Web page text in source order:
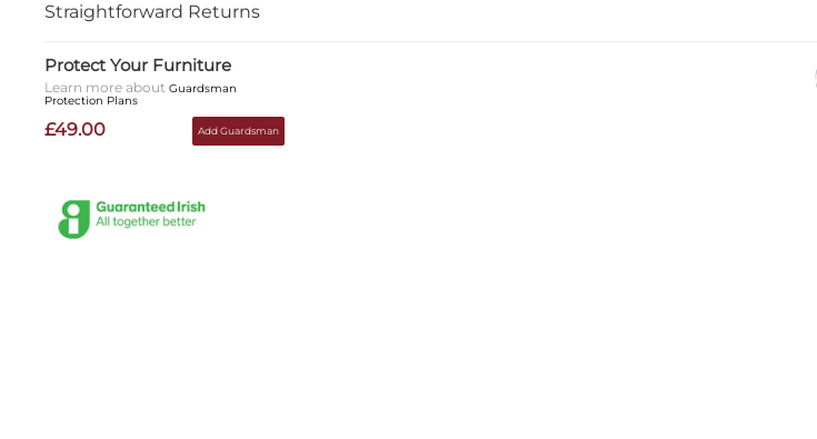
Straightforward Returns
Protect Your Furniture
Learn more aboutGuardsman
Protection Plans
£49.00 Add Guardsman